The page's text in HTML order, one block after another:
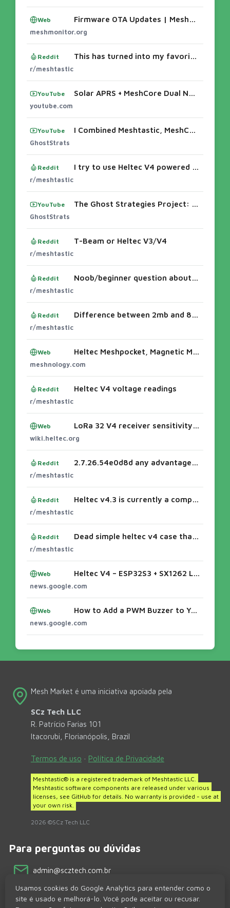
Web Firmware OTA Updates | MeshMonitor
meshmonitor.org
Reddit This has turned into my favorite mobile node setup.
r/meshtastic
YouTube Solar APRS + MeshCore Dual Node — Chasing RF ... - YouTube
youtube.com
YouTube I Combined Meshtastic, MeshCore & Reticulum Into One Handheld Setup! The Ghost Strategist Project
GhostStrats
Reddit I try to use Heltec V4 powered with battery
r/meshtastic
YouTube The Ghost Strategies Project: Three LoRa Networks in One Setup! #offgrid #lora #meshtastic #shorts
GhostStrats
Reddit T-Beam or Heltec V3/V4
r/meshtastic
Reddit Noob/beginner question about range
r/meshtastic
Reddit Difference between 2mb and 8mb psram?
r/meshtastic
Web Heltec Meshpocket, Magnetic Meshtastic Power Bank - Meshnology
meshnology.com
Reddit Heltec V4 voltage readings
r/meshtastic
Web LoRa 32 V4 receiver sensitivity issue discussed | Heltec Docs & News
wiki.heltec.org
Reddit 2.7.26.54e0d8d any advantages on Heltec V4.3 ???
r/meshtastic
Reddit Heltec v4.3 is currently a complete disappointment
r/meshtastic
Reddit Dead simple heltec v4 case that actually fits a 3000mah battery
r/meshtastic
Web Heltec V4 – ESP32S3 + SX1262 LoRa Node - Meshtiny
news.google.com
Web How to Add a PWM Buzzer to Your Heltec V4 - Meshtiny
news.google.com
Mesh Market é uma iniciativa apoiada pela
SCz Tech LLC
R. Patrício Farias 101
Itacorubi, Florianópolis, Brazil
Termos de uso · Política de Privacidade
Meshtastic® is a registered trademark of Meshtastic LLC.
Meshtastic software components are released under various
licenses, see GitHub for details. No warranty is provided - use at
your own risk.
2026 ©SCz Tech LLC
Para perguntas ou dúvidas
admin@scztech.com.br
Redes sociais
Usamos cookies do Google Analytics para entender como o
site é usado e melhorá-lo. Você pode aceitar ou recusar.